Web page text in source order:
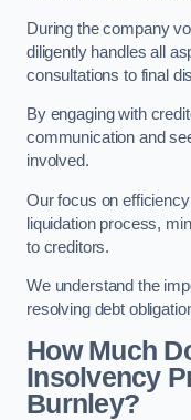
During the company
diligently handles all
consultations to final
By engaging with
communication and
involved.
Our focus on
liquidation process,
to creditors.
We understand the
resolving debt
How Much
Insolvency
Burnley?